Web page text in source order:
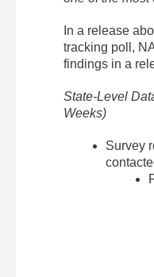
In a release
tracking poll,
findings in a
State-Level
Weeks)
Survey